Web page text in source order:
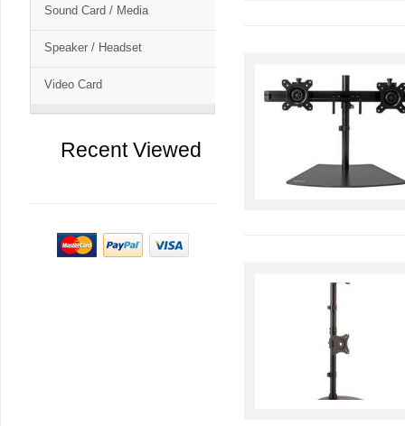
Sound Card / Media
Speaker / Headset
Video Card
Recent Viewed